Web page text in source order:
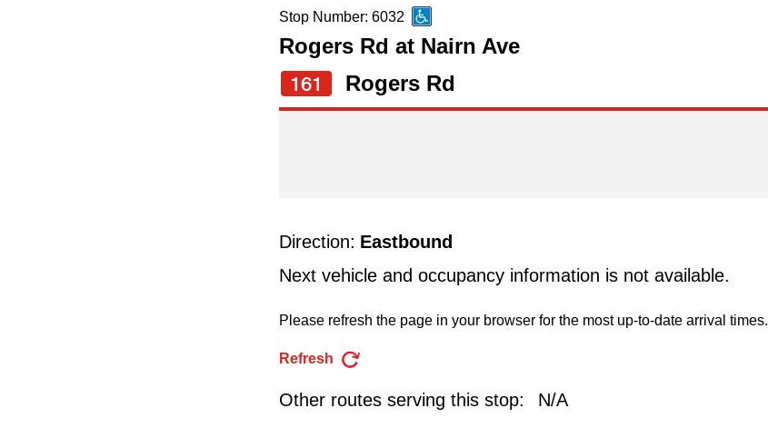
up
and
down
arrow
a
Route
by
the
Enter
Stop Number: 6032
Rogers Rd at Nairn Ave
161
Rogers Rd
Direction: Eastbound
Next vehicle and occupancy information is not available.
Please refresh the page in your browser for the most up-to-date arrival times.
Refresh
Other routes serving this stop: N/A